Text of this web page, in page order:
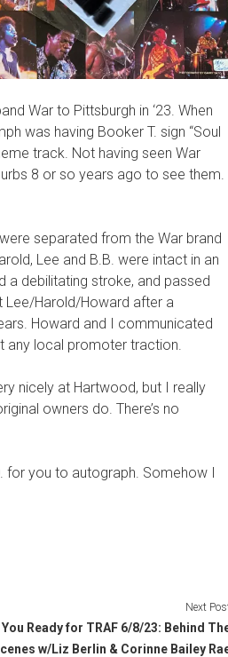
War to Pittsburgh in ‘23. When
was having Booker T. sign “Soul
track. Not having seen War
8 or so years ago to see them.
separated from the War brand
Lee and B.B. were intact in an
a debilitating stroke, and passed
Lee/Harold/Howard after a
Howard and I communicated
any local promoter traction.
nicely at Hartwood, but I really
owners do. There’s no
for you to autograph. Somehow I
Next
Ready for TRAF 6/8/23: Behind
w/Liz Berlin & Corinne Bailey